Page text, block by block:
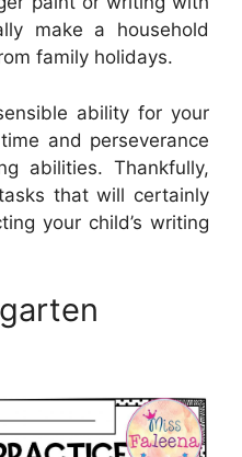
make a household
family holidays.
ability for your
and perseverance
abilities. Thankfully,
that will certainly
your child’s writing